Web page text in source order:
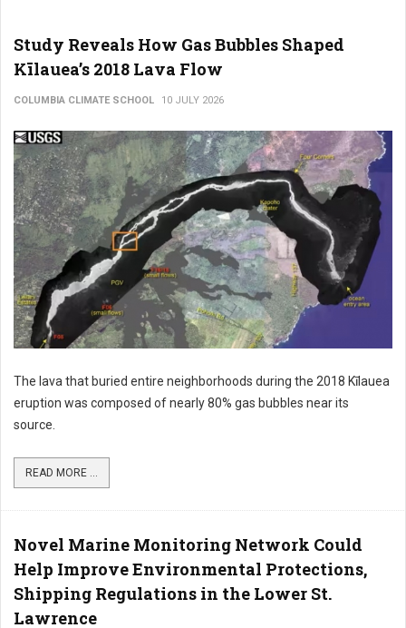
Study Reveals How Gas Bubbles Shaped
Kīlauea’s 2018 Lava Flow
COLUMBIA CLIMATE SCHOOL 10 JULY 2026
The lava that buried entire neighborhoods during the 2018 Kīlauea
eruption was composed of nearly 80% gas bubbles near its
source.
READ MORE ...
Novel Marine Monitoring Network Could
Help Improve Environmental Protections,
Shipping Regulations in the Lower St.
Lawrence